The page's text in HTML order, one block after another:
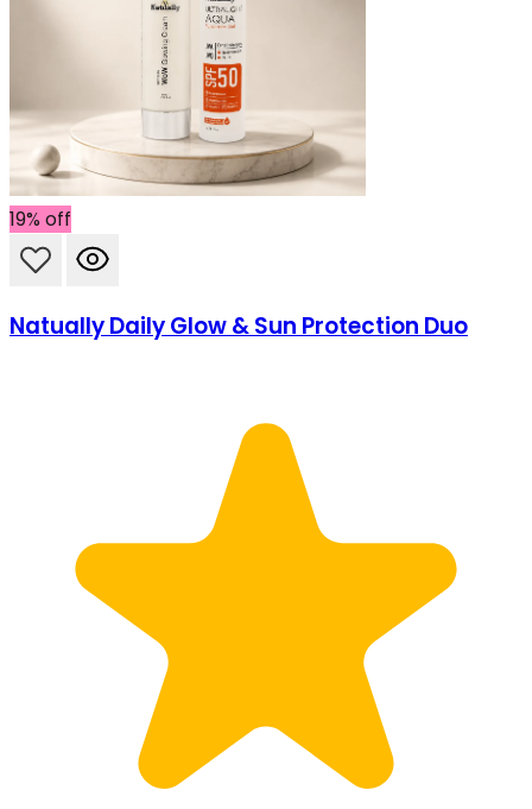
ON ALL ORDERS
19% off
Natually Daily Glow & Sun Protection Duo